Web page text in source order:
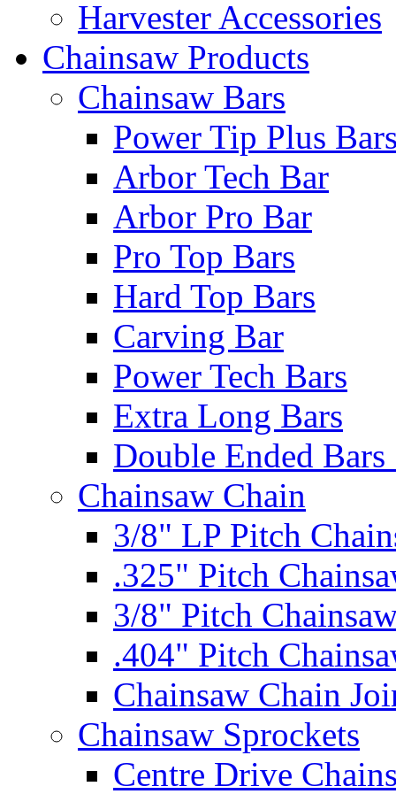
Harvester Accessories
Chainsaw Products
Chainsaw Bars
Power Tip Plus
Arbor Tech Bar
Arbor Pro Bar
Pro Top Bars
Hard Top Bars
Carving Bar
Power Tech Bars
Extra Long Bars
Double Ended
Chainsaw Chain
3/8" LP Pitch
.325" Pitch
3/8" Pitch
.404" Pitch
Chainsaw Chain
Chainsaw Sprockets
Centre Drive